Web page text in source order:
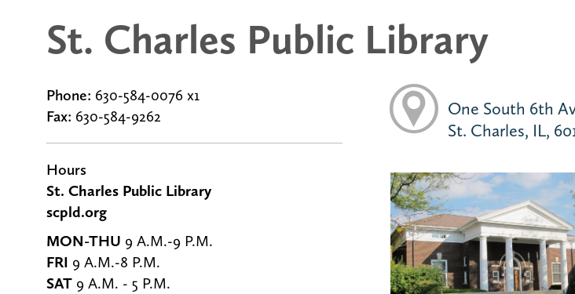
St. Charles Public Library
Phone: 630-584-0076 x1
Fax: 630-584-9262
Hours
St. Charles Public Library
scpld.org
MON-THU 9 A.M.-9 P.M.
FRI 9 A.M.-8 P.M.
SAT9 A.M. - 5 P.M.
One South 6th
St. Charles, IL,